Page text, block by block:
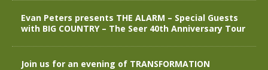
Evan Peters presents THE ALARM – Special Guests
with BIG COUNTRY – The Seer 40th Anniversary Tour
Join us for an evening of TRANSFORMATION